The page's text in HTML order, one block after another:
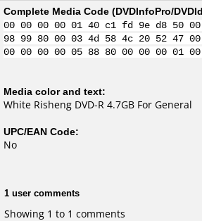
Complete Media Code (DVDInfoPro/
00 00 00 00 01 40 c1 fd 9e d8 50
98 99 80 00 03 4d 58 4c 20 52 47
00 00 00 00 05 88 80 00 00 00
Media color and text:
White Risheng DVD-R 4.7GB For General
UPC/EAN Code:
No
1 user comments
Showing 1 to 1 comments